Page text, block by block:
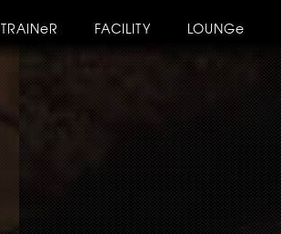
TRAINeR FACILITY LOUNGe